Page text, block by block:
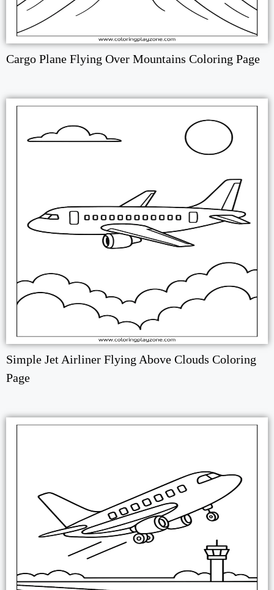
Cargo Plane Flying Over Mountains Coloring Page
Simple Jet Airliner Flying Above Clouds Coloring
Page